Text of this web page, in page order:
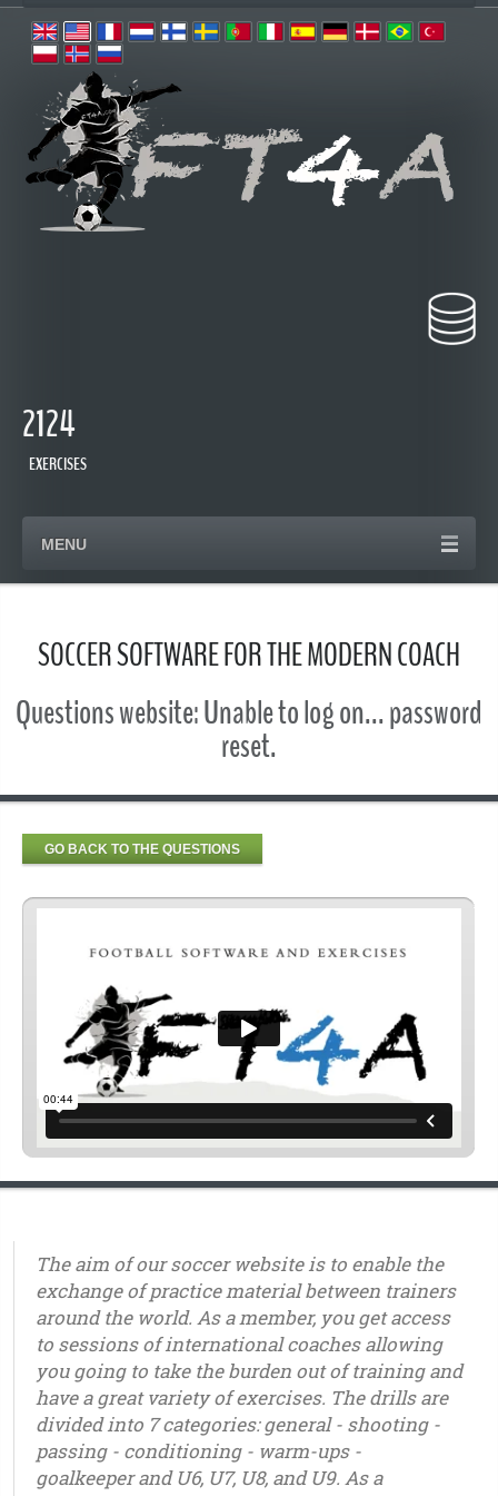
2124
EXERCISES
MENU
SOCCER SOFTWARE FOR THE MODERN COACH
Questions website: Unable to log on... password
reset.
GO BACK TO THE QUESTIONS
The aim of our soccer website is to enable the
exchange of practice material between trainers
around the world. As a member, you get access
to sessions of international coaches allowing
you going to take the burden out of training and
have a great variety of exercises. The drills are
divided into 7 categories: general - shooting -
passing - conditioning - warm-ups -
goalkeeper and U6, U7, U8, and U9. As a